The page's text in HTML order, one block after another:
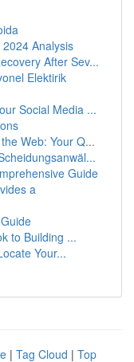
Analysis
After Sev...
Elektirik
Social Media ...
Web: Your Q...
Guide
a
to Building ...
Your...
| Tag Cloud | Top